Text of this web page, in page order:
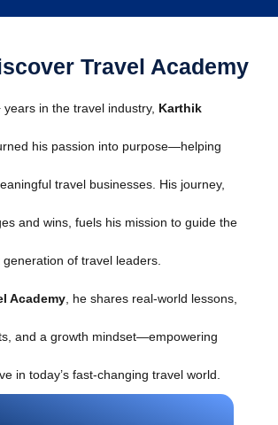
Travel Academy
years in the travel industry, Karthik
his passion into purpose—helping
travel businesses. His journey,
and wins, fuels his mission to guide the
generation of travel leaders.
Academy , he shares real-world lessons,
and a growth mindset—empowering
in today’s fast-changing travel world.